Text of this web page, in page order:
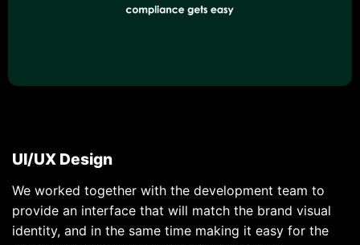
UI/UX Design
We worked together with the development team to
provide an interface that will match the brand visual
identity, and in the same time making it easy for the